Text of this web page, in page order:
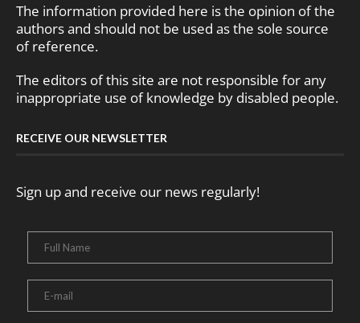
The information provided here is the opinion of the
authors and should not be used as the sole source
of reference.
The editors of this site are not responsible for any
inappropriate use of knowledge by disabled people.
RECEIVE OUR NEWSLETTER
Sign up and receive our news regularly!